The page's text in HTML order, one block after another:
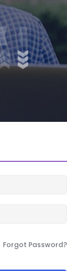
Forgot Password?